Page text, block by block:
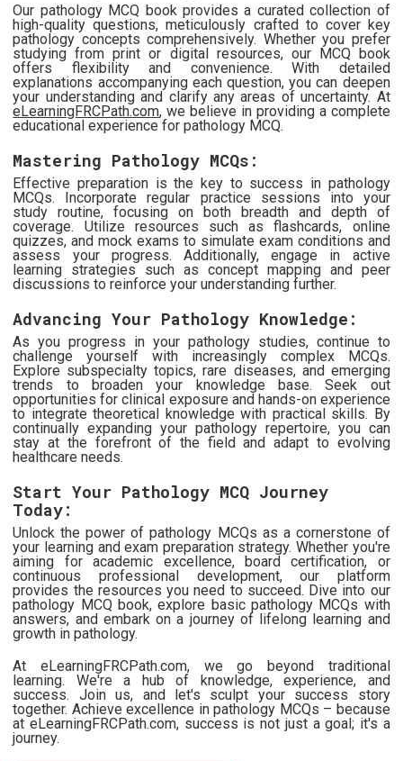
Our pathology MCQ book provides a curated collection of
high-quality questions, meticulously crafted to cover key
pathology concepts comprehensively. Whether you prefer
studying from print or digital resources, our MCQ book
offers flexibility and convenience. With detailed
explanations accompanying each question, you can deepen
your understanding and clarify any areas of uncertainty. At
eLearningFRCPath.com, we believe in providing a complete
educational experience for pathology MCQ.
Mastering Pathology MCQs:
Effective preparation is the key to success in pathology
MCQs. Incorporate regular practice sessions into your
study routine, focusing on both breadth and depth of
coverage. Utilize resources such as flashcards, online
quizzes, and mock exams to simulate exam conditions and
assess your progress. Additionally, engage in active
learning strategies such as concept mapping and peer
discussions to reinforce your understanding further.
Advancing Your Pathology Knowledge:
As you progress in your pathology studies, continue to
challenge yourself with increasingly complex MCQs.
Explore subspecialty topics, rare diseases, and emerging
trends to broaden your knowledge base. Seek out
opportunities for clinical exposure and hands-on experience
to integrate theoretical knowledge with practical skills. By
continually expanding your pathology repertoire, you can
stay at the forefront of the field and adapt to evolving
healthcare needs.
Start Your Pathology MCQ Journey
Today:
Unlock the power of pathology MCQs as a cornerstone of
your learning and exam preparation strategy. Whether you're
aiming for academic excellence, board certification, or
continuous professional development, our platform
provides the resources you need to succeed. Dive into our
pathology MCQ book, explore basic pathology MCQs with
answers, and embark on a journey of lifelong learning and
growth in pathology.
At eLearningFRCPath.com, we go beyond traditional
learning. We're a hub of knowledge, experience, and
success. Join us, and let's sculpt your success story
together. Achieve excellence in pathology MCQs – because
at eLearningFRCPath.com, success is not just a goal; it's a
journey.